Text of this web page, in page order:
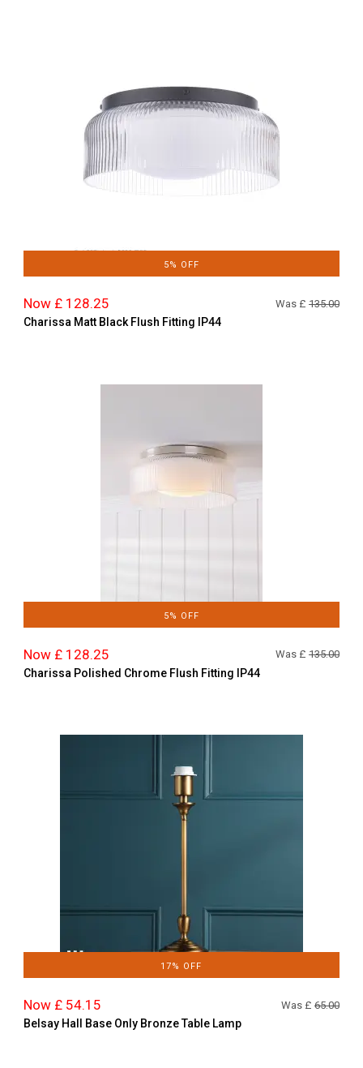
5% OFF
Now £ 128.25 Was £ 135.00
Charissa Matt Black Flush Fitting IP44
5% OFF
Now £ 128.25 Was £ 135.00
Charissa Polished Chrome Flush Fitting IP44
17% OFF
Now £ 54.15 Was £ 65.00
Belsay Hall Base Only Bronze Table Lamp